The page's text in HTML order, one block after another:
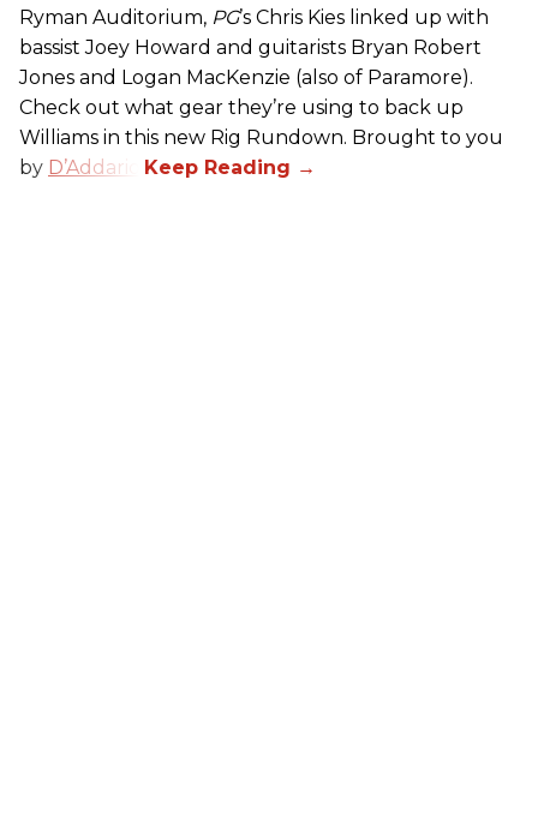
Ryman Auditorium, PG’s Chris Kies linked up with
bassist Joey Howard and guitarists Bryan Robert
Jones and Logan MacKenzie (also of Paramore).
Check out what gear they’re using to back up
Williams in this new Rig Rundown. Brought to you
by D’Addario